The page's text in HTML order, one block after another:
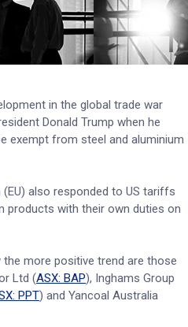
in the global trade war
Donald Trump when he
exempt from steel and aluminium
(EU) also responded to US tariffs
products with their own duties on
more positive trend are those
Ltd (ASX: BAP), Inghams Group
PPT) and Yancoal Australia